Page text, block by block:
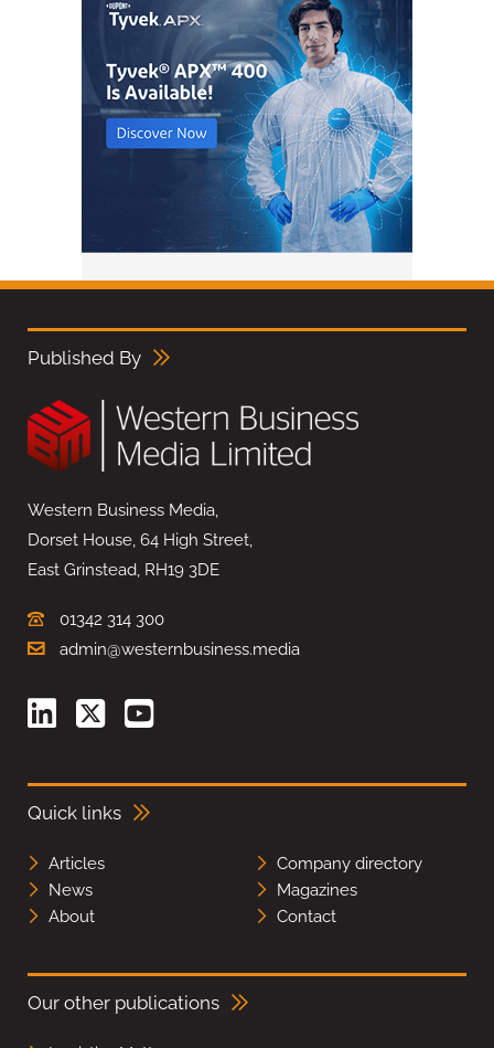
Published By
Western Business Media,
Dorset House, 64 High Street,
East Grinstead, RH19 3DE
01342 314 300
admin@westernbusiness.media
Quick links
Articles
Company directory
News
Magazines
About
Contact
Our other publications